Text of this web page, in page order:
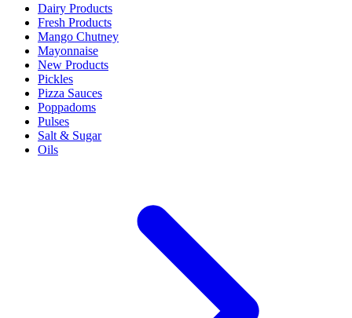
Dairy Products
Fresh Products
Mango Chutney
Mayonnaise
New Products
Pickles
Pizza Sauces
Poppadoms
Pulses
Salt & Sugar
Oils